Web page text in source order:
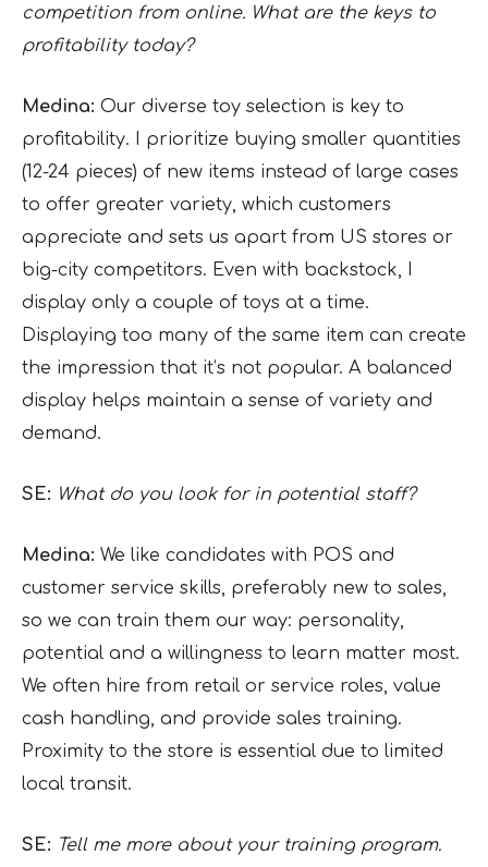
competition from online. What are the keys to
profitability today?
Medina: Our diverse toy selection is key to
profitability. I prioritize buying smaller quantities
(12-24 pieces) of new items instead of large cases
to offer greater variety, which customers
appreciate and sets us apart from US stores or
big-city competitors. Even with backstock, I
display only a couple of toys at a time.
Displaying too many of the same item can create
the impression that it’s not popular. A balanced
display helps maintain a sense of variety and
demand.
SE: What do you look for in potential staff?
Medina: We like candidates with POS and
customer service skills, preferably new to sales,
so we can train them our way: personality,
potential and a willingness to learn matter most.
We often hire from retail or service roles, value
cash handling, and provide sales training.
Proximity to the store is essential due to limited
local transit.
SE: Tell me more about your training program.